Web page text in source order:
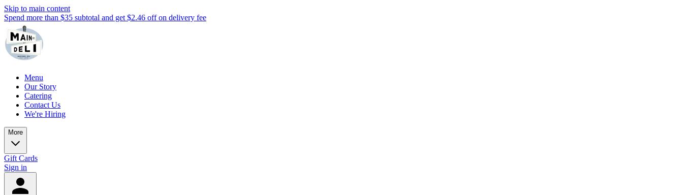
Skip to main content
Spend more than $35 subtotal and get $2.46 off on delivery fee
Menu
Our Story
Catering
Contact Us
We're Hiring
More
Gift Cards
Sign in